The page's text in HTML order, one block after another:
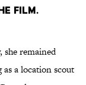
film.
she remained
a location scout